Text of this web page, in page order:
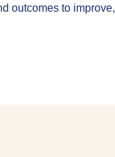
outcomes to improve,